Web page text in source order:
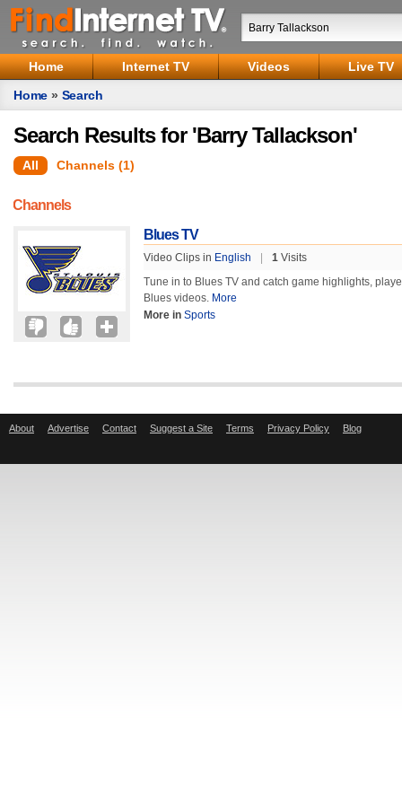
Home Internet TV Videos
Live TV
Home » Search
Search Results for 'Barry Tallackson'
All Channels (1)
Channels
Blues TV
Video Clips in English 1 Visits
Tune in to Blues TV and catch game highlights,
Blues videos. More
More in Sports
About Advertise Contact Suggest a Site Terms Privacy Policy Blog